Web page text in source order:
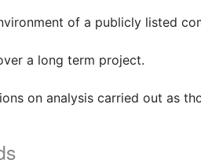
of a publicly listed
a long term project.
on analysis carried out as